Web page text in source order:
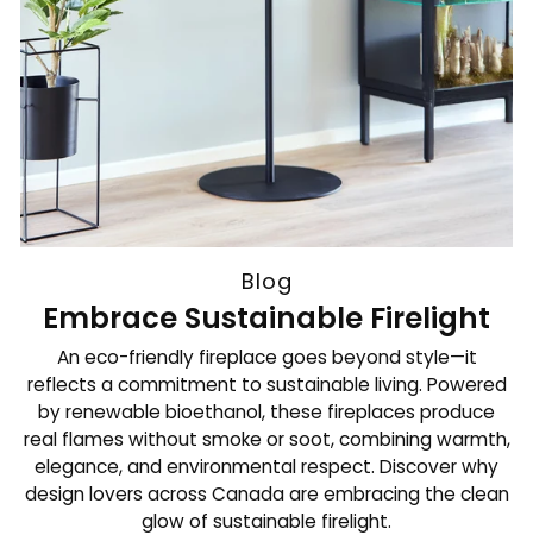
Blog
Embrace Sustainable Firelight
An eco-friendly fireplace goes beyond style—it
reflects a commitment to sustainable living. Powered
by renewable bioethanol, these fireplaces produce
real flames without smoke or soot, combining warmth,
elegance, and environmental respect. Discover why
design lovers across Canada are embracing the clean
glow of sustainable firelight.